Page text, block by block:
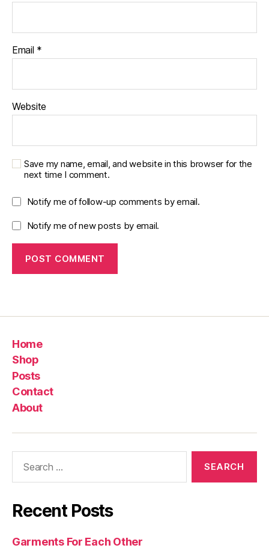
Email *
Website
Save my name, email, and website in this browser for the
next time I comment.
Notify me of follow-up comments by email.
Notify me of new posts by email.
Home
Shop
Posts
Contact
About
Recent Posts
Garments For Each Other